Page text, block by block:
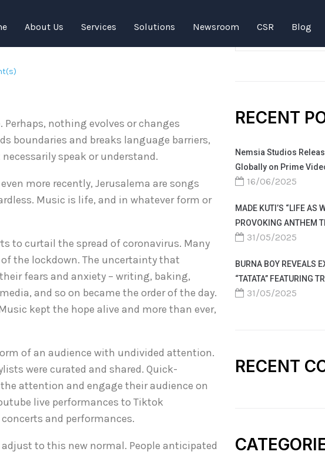
About Us Services Solutions Newsroom CSR Blog
nothing evolves or changes
boundaries and breaks language barriers,
speak or understand.
more recently, Jerusalema are songs
Music is life, and in whatever form or
to curtail the spread of coronavirus. Many
the lockdown. The uncertainty that
fears and anxiety – writing, baking,
and so on became the order of the day.
kept the hope alive and more than ever,
of an audience with undivided attention.
were curated and shared. Quick-
attention and engage their audience on
live performances to Tiktok
and performances.
to this new normal. People anticipated
RECENT
Nemsia Studios
Globally on Prime
16/06/2025
MADE KUTI’S “LIFE AS
PROVOKING ANTHEM
31/05/2025
BURNA BOY REVEALS
“TATATA” FEATURING
31/05/2025
RECENT